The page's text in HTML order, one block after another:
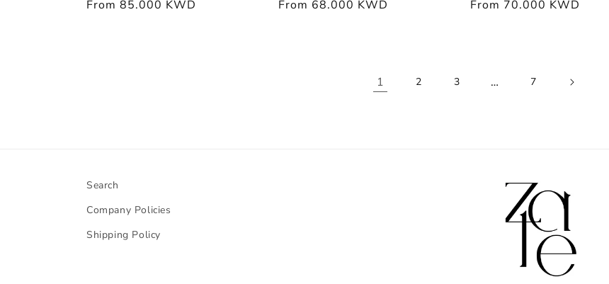
Regular
From 85.000 KWD
Regular
From 68.000 KWD
Regular
From 70.000 KWD
1 2 3 … 7
Search
Company Policies
Shipping Policy